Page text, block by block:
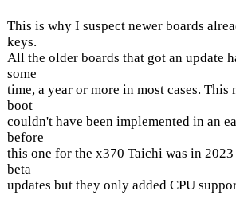
This is why I suspect newer boards
keys.
All the older boards that got an update
some
time, a year or more in most cases. This
boot
couldn't have been implemented in an
before
this one for the x370 Taichi was in
beta
updates but they only added CPU